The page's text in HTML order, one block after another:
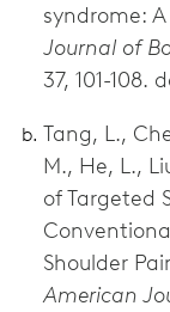
syndrome:
Journal of
37, 101-108.
Tang, L.,
M., He, L.,
of Targeted
Shoulder
American